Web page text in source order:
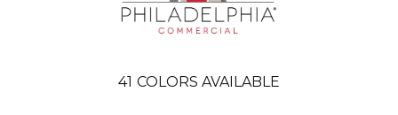
41 COLORS AVAILABLE